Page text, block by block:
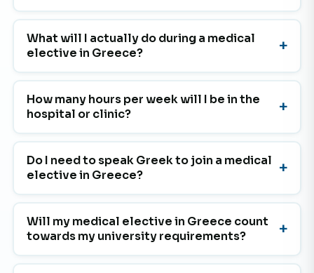
What will I actually do during a medical
elective in Greece?
How many hours per week will I be in the
hospital or clinic?
Do I need to speak Greek to join a medical
elective in Greece?
Will my medical elective in Greece count
towards my university requirements?